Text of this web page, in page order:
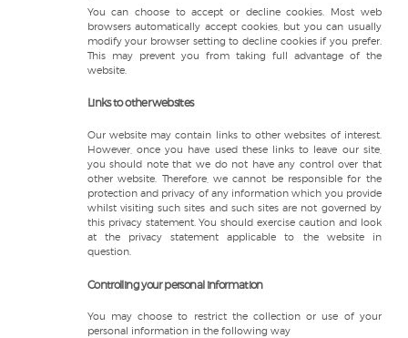
You can choose to accept or decline cookies. Most web
browsers automatically accept cookies, but you can usually
modify your browser setting to decline cookies if you prefer.
This may prevent you from taking full advantage of the
website.
Links to other websites
Our website may contain links to other websites of interest.
However, once you have used these links to leave our site,
you should note that we do not have any control over that
other website. Therefore, we cannot be responsible for the
protection and privacy of any information which you provide
whilst visiting such sites and such sites are not governed by
this privacy statement. You should exercise caution and look
at the privacy statement applicable to the website in
question.
Controlling your personal information
You may choose to restrict the collection or use of your
personal information in the following way